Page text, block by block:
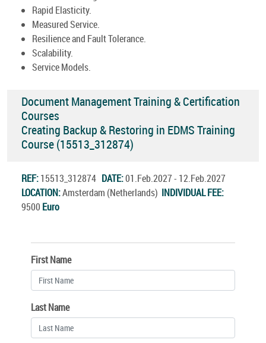
Rapid Elasticity.
Measured Service.
Resilience and Fault Tolerance.
Scalability.
Service Models.
Document Management Training & Certification
Courses
Creating Backup & Restoring in EDMS Training
Course (15513_312874)
REF:15513_312874 DATE:01.Feb.2027 - 12.Feb.2027
LOCATION:Amsterdam (Netherlands) INDIVIDUAL FEE:
9500 Euro
First Name
Last Name